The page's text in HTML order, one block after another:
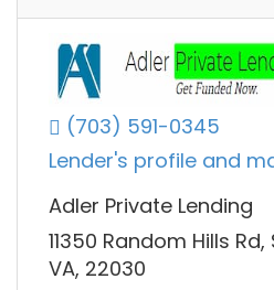
(703) 591-0345
Lender's profile and
Adler Private Lending
11350 Random Hills
VA, 22030